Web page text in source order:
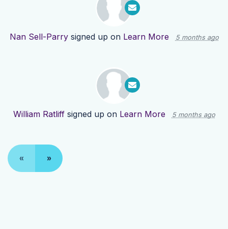
Nan Sell-Parrysigned up on Learn More 5 months ago
William Ratliffsigned up on Learn More 5 months ago
« »